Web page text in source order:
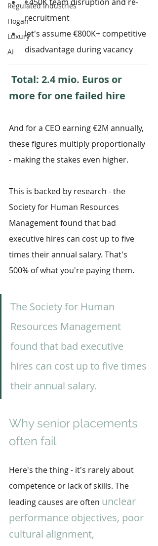
Regulated Industries
Hogan
Luxury
AI
recruitment
let's assume €800K+ competitive
disadvantage during vacancy
Total: 2.4 mio. Euros or
more for one failed hire
And for a CEO earning €2M annually,
these figures multiply proportionally
- making the stakes even higher.
This is backed by research - the
Society for Human Resources
Management found that bad
executive hires can cost up to five
times their annual salary. That's
500% of what you're paying them.
The Society for Human
Resources Management
found that bad executive
hires can cost up to five times
their annual salary.
Why senior placements
often fail
Here's the thing - it's rarely about
competence or lack of skills. The
leading causes are often unclear
performance objectives, poor
cultural alignment,